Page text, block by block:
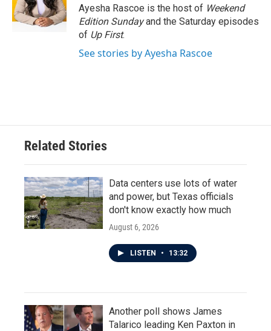
o
k
r
I
n
Ayesha Rascoe is the host of Weekend
Edition Sundayand the Saturday episodes
of Up First.
See stories by Ayesha Rascoe
Related Stories
Data centers use lots of water
and power, but Texas officials
don't know exactly how much
August 6, 2026
LISTEN • 13:32
Another poll shows James
Talarico leading Ken Paxton in